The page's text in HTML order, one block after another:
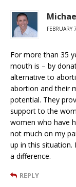
For more than 35
mouth is – by
alternative to
abortion and their
potential. They
support to the
women who have
not much on my
up in this situation.
a difference.
REPLY